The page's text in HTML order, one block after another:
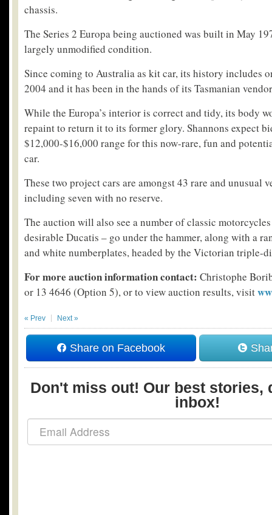
chassis.
The Series 2 Europa being auctioned was built in May
largely unmodified condition.
Since coming to Australia as kit car, its history includes
2004 and it has been in the hands of its Tasmanian
While the Europa’s interior is correct and tidy, its body
repaint to return it to its former glory. Shannons expect
$12,000-$16,000 range for this now-rare, fun and
car.
These two project cars are amongst 43 rare and unusual
including seven with no reserve.
The auction will also see a number of classic
desirable Ducatis – go under the hammer, along with a
and white numberplates, headed by the Victorian triple-
For more auction information contact: Christophe
or 13 4646 (Option 5), or to view auction results, visit
« Prev Next »
Share on Facebook
Don't miss out! Our best stories,
inbox!